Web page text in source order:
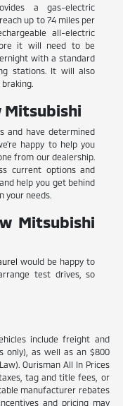
a gas-electric
up to 74 miles per
all-electric
it will need to be
with a standard
stations. It will also
Mitsubishi
and have determined
happy to help you
from our dealership.
current options and
help you get behind
your needs.
Mitsubishi
would be happy to
test drives, so
include freight and
only), as well as an $800
Ourisman All In Prices
tag and title fees, or
manufacturer rebates
and pricing may